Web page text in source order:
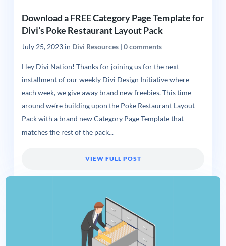
Download a FREE Category Page Template for
Divi’s Poke Restaurant Layout Pack
July 25, 2023in Divi Resources| 0 comments
Hey Divi Nation! Thanks for joining us for the next
installment of our weekly Divi Design Initiative where
each week, we give away brand new freebies. This time
around we’re building upon the Poke Restaurant Layout
Pack with a brand new Category Page Template that
matches the rest of the pack...
VIEW FULL POST